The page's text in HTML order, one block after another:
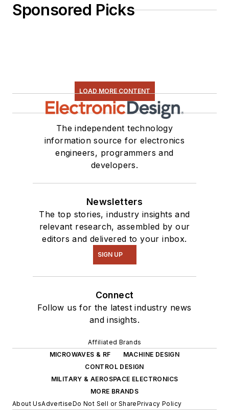
Sponsored Picks
LOAD MORE CONTENT
The independent technology
information source for electronics
engineers, programmers and
developers.
Newsletters
The top stories, industry insights and
relevant research, assembled by our
editors and delivered to your inbox.
SIGN UP
Connect
Follow us for the latest industry news
and insights.
Affiliated Brands
MICROWAVES & RF
MACHINE DESIGN
CONTROL DESIGN
MILITARY & AEROSPACE ELECTRONICS
MORE BRANDS
About UsAdvertiseDo Not Sell or SharePrivacy Policy